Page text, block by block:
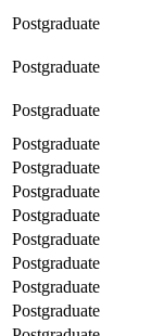
Postgraduate
Postgraduate
Postgraduate
Postgraduate
Postgraduate
Postgraduate
Postgraduate
Postgraduate
Postgraduate
Postgraduate
Postgraduate